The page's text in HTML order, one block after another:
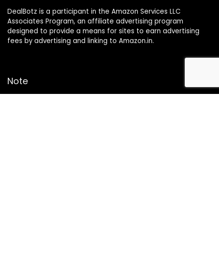
DealBotz is a participant in the Amazon Services LLC
Associates Program, an affiliate advertising program
designed to provide a means for sites to earn advertising
fees by advertising and linking to Amazon.in.
Note